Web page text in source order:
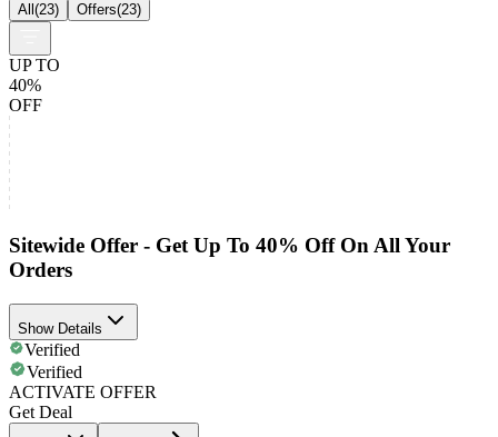
All(23) Offers(23)
UP TO
40%
OFF
Sitewide Offer - Get Up To 40% Off On All Your
Orders
Show Details
Verified
Verified
ACTIVATE OFFER
Get Deal